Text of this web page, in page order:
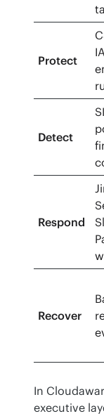
Protect
Detect
Respond
Recover
In
executive